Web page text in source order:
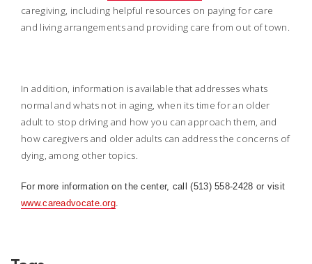
caregiving, including helpful resources on paying for care
and living arrangements and providing care from out of town.
In addition, information is available that addresses whats
normal and whats not in aging, when its time for an older
adult to stop driving and how you can approach them, and
how caregivers and older adults can address the concerns of
dying, among other topics.
For more information on the center, call (513) 558-2428 or visit
www.careadvocate.org.